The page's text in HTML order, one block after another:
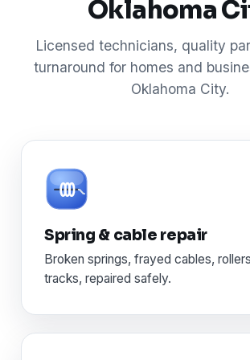
Oklahoma
Licensed technicians, quality
turnaround for homes and
Oklahoma City.
Spring & cable repair
Broken springs, frayed cables,
tracks, repaired safely.